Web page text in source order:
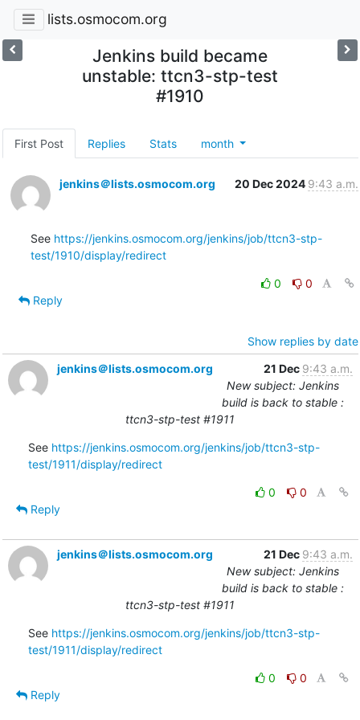
lists.osmocom.org
Jenkins build became
unstable: ttcn3-stp-test
#1910
First Post Replies Stats month
jenkins＠lists.osmocom.org 20 Dec 2024 9:43 a.m.
See https://jenkins.osmocom.org/jenkins/job/ttcn3-stp-
test/1910/display/redirect
0
0
Reply
Show replies by date
jenkins＠lists.osmocom.org
21 Dec 9:43 a.m.
New subject: Jenkins
build is back to stable :
ttcn3-stp-test #1911
See https://jenkins.osmocom.org/jenkins/job/ttcn3-stp-
test/1911/display/redirect
0
0
Reply
jenkins＠lists.osmocom.org 21 Dec 9:43 a.m.
New subject: Jenkins
build is back to stable :
ttcn3-stp-test #1911
See https://jenkins.osmocom.org/jenkins/job/ttcn3-stp-
test/1911/display/redirect
0
0
Reply